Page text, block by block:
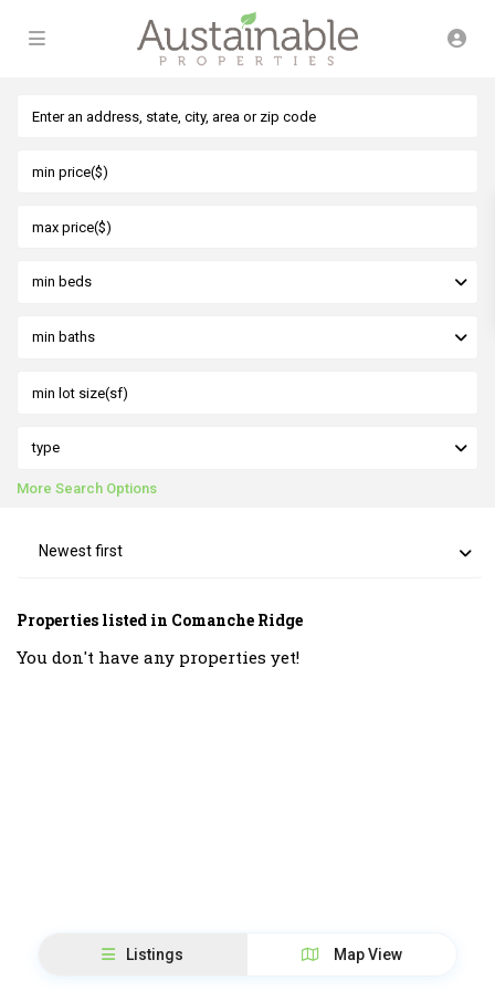
min beds
min baths
type
More Search Options
Newest first
Properties listed in Comanche Ridge
You don't have any properties yet!
Listings Map View